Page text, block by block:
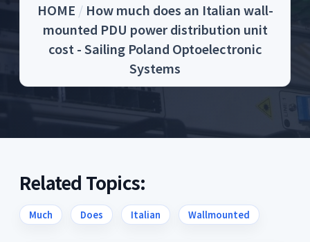
HOME / How much does an Italian wall-
mounted PDU power distribution unit
cost - Sailing Poland Optoelectronic
Systems
Related Topics:
Much Does Italian Wallmounted